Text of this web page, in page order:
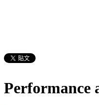
Performance